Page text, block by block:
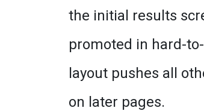
the initial results
promoted in hard-
layout pushes all
on later pages.